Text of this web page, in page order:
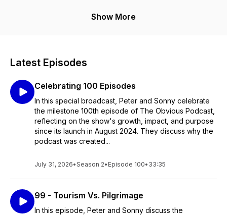
Show More
Latest Episodes
Celebrating 100 Episodes
In this special broadcast, Peter and Sonny celebrate
the milestone 100th episode of The Obvious Podcast,
reflecting on the show's growth, impact, and purpose
since its launch in August 2024. They discuss why the
podcast was created...
July 31, 2026•Season 2• Episode 100• 33:35
99 - Tourism Vs. Pilgrimage
In this episode, Peter and Sonny discuss the